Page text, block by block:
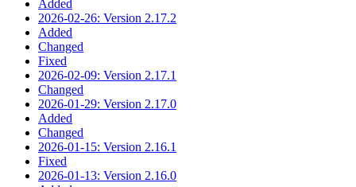
Added
2026-02-26: Version 2.17.2
Added
Changed
Fixed
2026-02-09: Version 2.17.1
Changed
2026-01-29: Version 2.17.0
Added
Changed
2026-01-15: Version 2.16.1
Fixed
2026-01-13: Version 2.16.0